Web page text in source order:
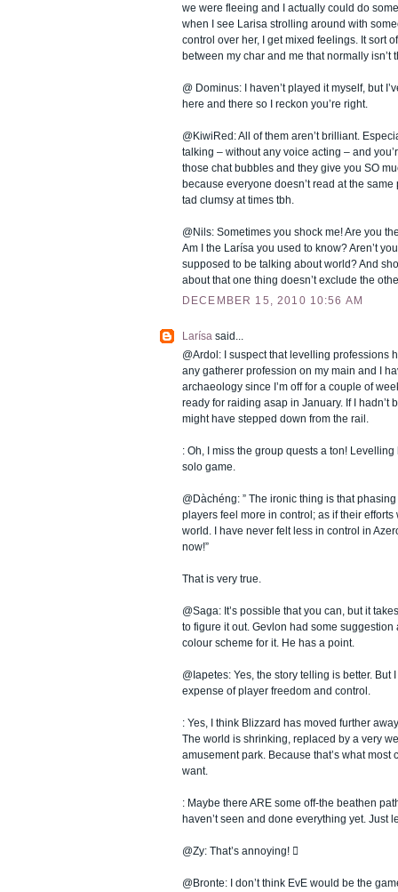
we were fleeing and I actually could do
when I see Larisa strolling around with
control over her, I get mixed feelings. It sort
between my char and me that normally isn’t
@ Dominus: I haven’t played it myself, but
here and there so I reckon you’re right.
@KiwiRed: All of them aren’t brilliant.
talking – without any voice acting – and
those chat bubbles and they give you SO
because everyone doesn’t read at the
tad clumsy at times tbh.
@Nils: Sometimes you shock me! Are you
Am I the Larísa you used to know? Aren’t
supposed to be talking about world? And
about that one thing doesn’t exclude the
DECEMBER 15, 2010 10:56 AM
Larísa said...
@Ardol: I suspect that levelling professions
any gatherer profession on my main and I
archaeology since I’m off for a couple of
ready for raiding asap in January. If I hadn’t
might have stepped down from the rail.
: Oh, I miss the group quests a ton!
solo game.
@Dàchéng: ” The ironic thing is that
players feel more in control; as if their
world. I have never felt less in control in
now!”
That is very true.
@Saga: It’s possible that you can, but it
to figure it out. Gevlon had some suggestion
colour scheme for it. He has a point.
@Iapetes: Yes, the story telling is better. But
expense of player freedom and control.
: Yes, I think Blizzard has moved further
The world is shrinking, replaced by a very
amusement park. Because that’s what most
want.
: Maybe there ARE some off-the beathen
haven’t seen and done everything yet. Just
@Zy: That’s annoying! 
@Bronte: I don’t think EvE would be the